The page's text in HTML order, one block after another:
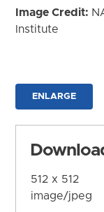
Image Credit:
Institute
ENLARGE
512 x 512
image/jpeg